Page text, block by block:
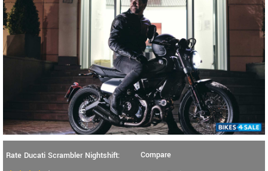
Rate Ducati Scrambler Nightshift:
Compare